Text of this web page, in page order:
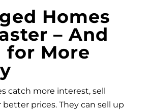
Homes
– And
for More
catch more interest, sell
better prices. They can sell up